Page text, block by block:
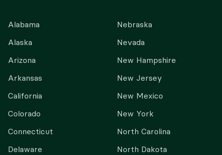
Alabama
Alaska
Arizona
Arkansas
California
Colorado
Connecticut
Delaware
Nebraska
Nevada
New Hampshire
New Jersey
New Mexico
New York
North Carolina
North Dakota